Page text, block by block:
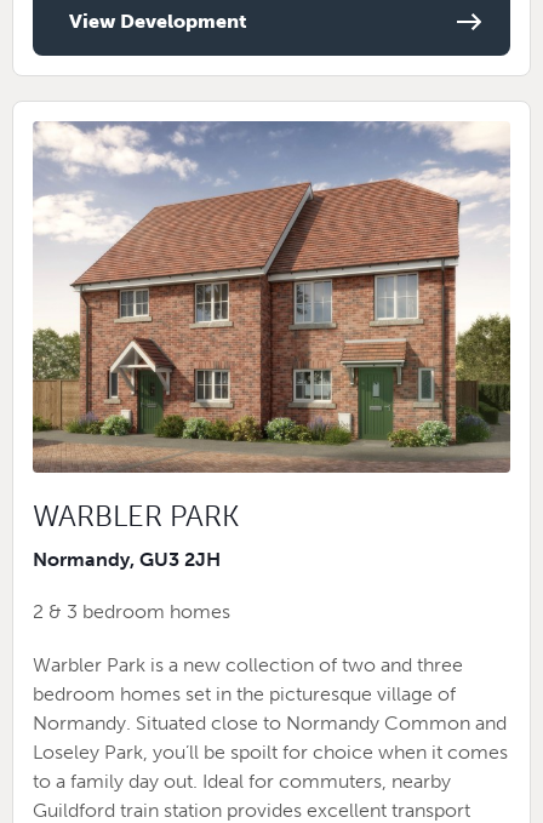
View Development
WARBLER PARK
Normandy, GU3 2JH
2 & 3 bedroom homes
Warbler Park is a new collection of two and three
bedroom homes set in the picturesque village of
Normandy. Situated close to Normandy Common and
Loseley Park, you’ll be spoilt for choice when it comes
to a family day out. Ideal for commuters, nearby
Guildford train station provides excellent transport